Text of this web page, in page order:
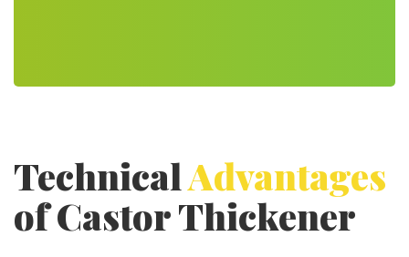
TechnicalAdvantages
of Castor Thickener